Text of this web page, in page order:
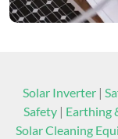
Solar Inverter|
Safety| Earthing
Solar Cleaning